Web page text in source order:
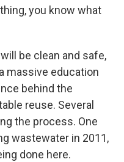
you know what
be clean and safe,
massive education
behind the
reuse. Several
the process. One
wastewater in 2011,
done here.